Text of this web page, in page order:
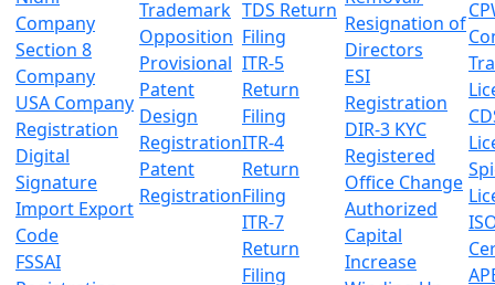
Company
Section 8
Company
USA Company
Registration
Digital
Signature
Import Export
Code
FSSAI
Trademark
Opposition
Provisional
Patent
Design
Registration
Patent
Registration
TDS Return
Filing
ITR-5
Return
Filing
ITR-4
Return
Filing
ITR-7
Return
Filing
Resignation of
Directors
ESI
Registration
DIR-3 KYC
Registered
Office Change
Authorized
Capital
Increase